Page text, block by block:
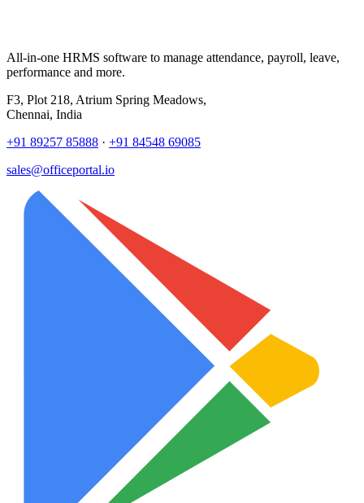
All-in-one HRMS software to manage attendance, payroll, leave,
performance and more.
F3, Plot 218, Atrium Spring Meadows,
Chennai, India
+91 89257 85888 · +91 84548 69085
sales@officeportal.io